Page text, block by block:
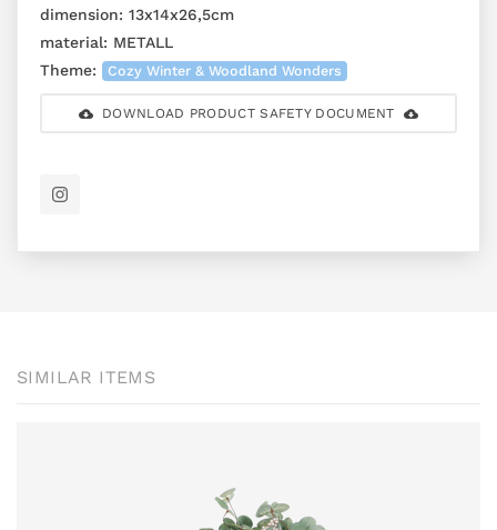
dimension: 13x14x26,5cm
material: METALL
Theme:
Cozy Winter & Woodland Wonders
DOWNLOAD PRODUCT SAFETY DOCUMENT
SIMILAR ITEMS